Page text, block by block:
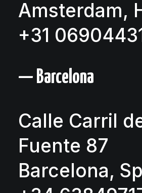
Amsterdam,
+31
— Barcelona
Calle Carril
Fuente 87
Barcelona,